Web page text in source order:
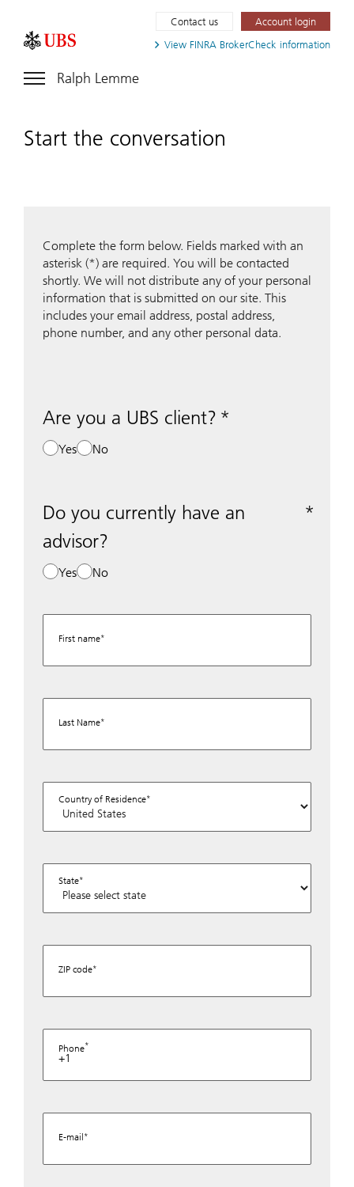
View FINRA BrokerCheck information
Contact us Account login
Ralph Lemme
Start the conversation
Complete the form below. Fields marked with an
asterisk (*) are required. You will be contacted
shortly. We will not distribute any of your personal
information that is submitted on our site. This
includes your email address, postal address,
phone number, and any other personal data.
Are you a UBS client?
Yes No
Do you currently have an
advisor?
Yes No
First name
Last Name
Country of Residence
State
ZIP code
Phone
+1
E-mail